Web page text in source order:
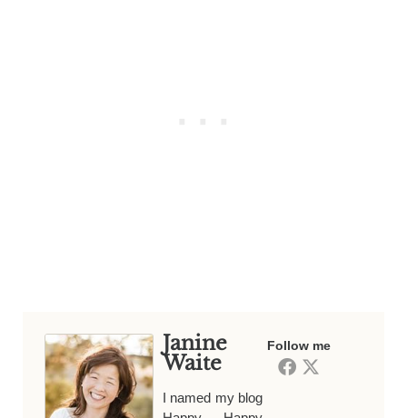
Follow me
Janine
Waite
I named my blog